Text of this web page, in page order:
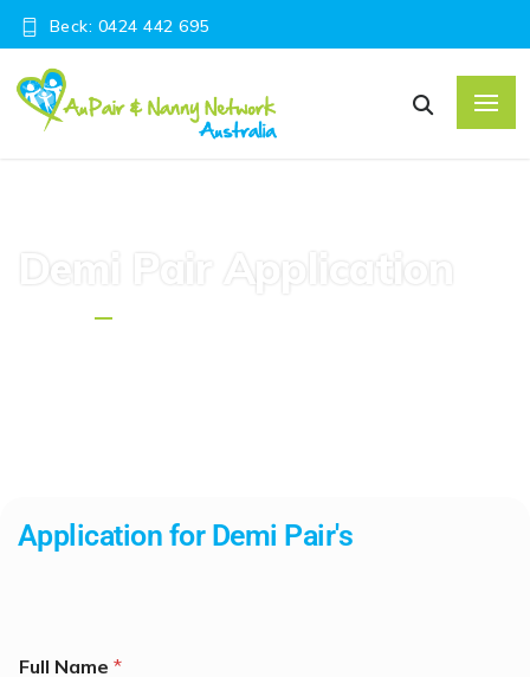
Beck: 0424 442 695
Demi Pair Application
Application for Demi Pair's
Full Name *